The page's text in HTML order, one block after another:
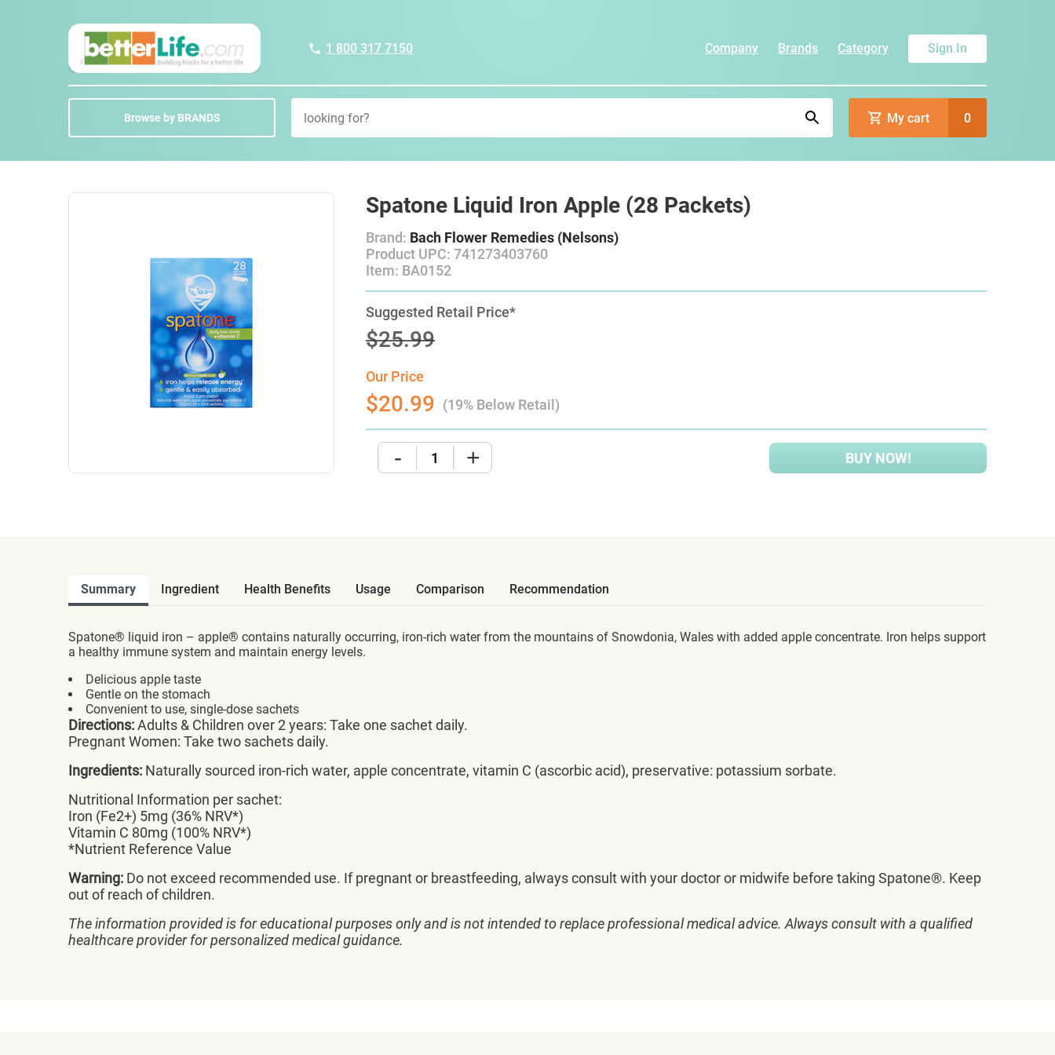
1 800 317 7150 Company Brands Category Sign In
Browse by BRANDS My cart 0
Spatone Liquid Iron Apple (28 Packets)
Brand: Bach Flower Remedies (Nelsons)
Product UPC: 741273403760
Item: BA0152
Suggested Retail Price*
$25.99
Our Price
$20.99 (19% Below Retail)
- + BUY NOW!
Summary Ingredient Health Benefits Usage Comparison Recommendation
Spatone® liquid iron – apple® contains naturally occurring, iron-rich water from the mountains of Snowdonia, Wales with added apple concentrate. Iron helps support
a healthy immune system and maintain energy levels.
Delicious apple taste
Gentle on the stomach
Convenient to use, single-dose sachets
Directions:Adults & Children over 2 years: Take one sachet daily.
Pregnant Women: Take two sachets daily.
Ingredients: Naturally sourced iron-rich water, apple concentrate, vitamin C (ascorbic acid), preservative: potassium sorbate.
Nutritional Information per sachet:
Iron (Fe2+) 5mg (36% NRV*)
Vitamin C 80mg (100% NRV*)
*Nutrient Reference Value
Warning: Do not exceed recommended use. If pregnant or breastfeeding, always consult with your doctor or midwife before taking Spatone®. Keep
out of reach of children.
The information provided is for educational purposes only and is not intended to replace professional medical advice. Always consult with a qualified
healthcare provider for personalized medical guidance.